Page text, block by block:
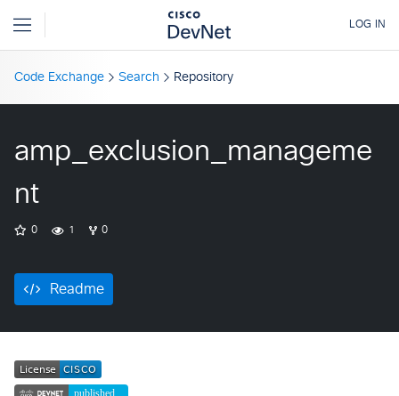
Code Exchange Search Repository
amp_exclusion_manageme
nt
0 1 0
Readme